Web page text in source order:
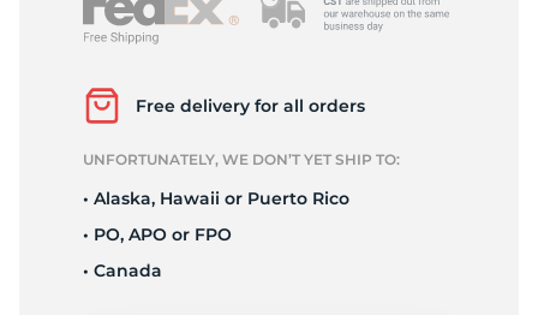
Free delivery for all orders
UNFORTUNATELY, WE DON’T YET SHIP TO:
• Alaska, Hawaii or Puerto Rico
• PO, APO or FPO
• Canada